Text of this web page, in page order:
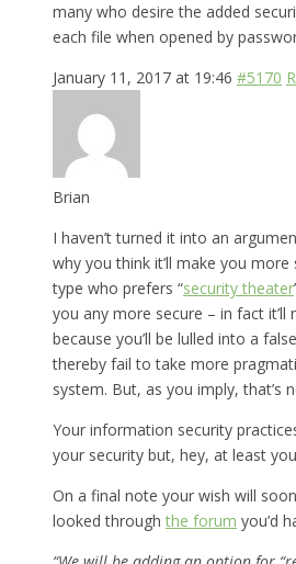
many who desire the added
each file when opened by
January 11, 2017 at 19:46 #5170
Brian
I haven’t turned it into an
why you think it’ll make you more
type who prefers “security theater
you any more secure – in fact it’ll
because you’ll be lulled into a
thereby fail to take more
system. But, as you imply, that’s
Your information security
your security but, hey, at least
On a final note your wish will
looked through the forum you’d